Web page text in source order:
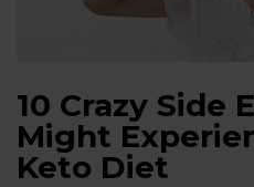
10 Crazy Side
Might
Keto Diet